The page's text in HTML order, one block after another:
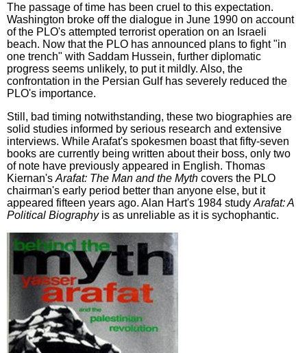
The passage of time has been cruel to this expectation.
Washington broke off the dialogue in June 1990 on account
of the PLO's attempted terrorist operation on an Israeli
beach. Now that the PLO has announced plans to fight "in
one trench" with Saddam Hussein, further diplomatic
progress seems unlikely, to put it mildly. Also, the
confrontation in the Persian Gulf has severely reduced the
PLO's importance.
Still, bad timing notwithstanding, these two biographies are
solid studies informed by serious research and extensive
interviews. While Arafat's spokesmen boast that fifty-seven
books are currently being written about their boss, only two
of note have previously appeared in English. Thomas
Kiernan's Arafat: The Man and the Myth covers the PLO
chairman's early period better than anyone else, but it
appeared fifteen years ago. Alan Hart's 1984 study Arafat: A
Political Biographyis as unreliable as it is sychophantic.